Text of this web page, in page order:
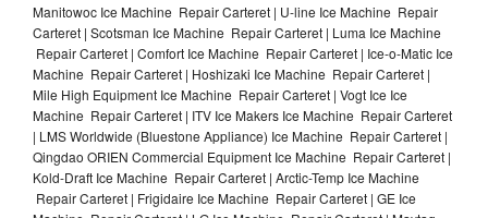
Manitowoc Ice Machine Repair Carteret | U-line Ice Machine Repair
Carteret | Scotsman Ice Machine Repair Carteret | Luma Ice Machine
Repair Carteret | Comfort Ice Machine Repair Carteret | Ice-o-Matic Ice
Machine Repair Carteret | Hoshizaki Ice Machine Repair Carteret |
Mile High Equipment Ice Machine Repair Carteret | Vogt Ice Ice
Machine Repair Carteret | ITV Ice Makers Ice Machine Repair Carteret
| LMS Worldwide (Bluestone Appliance) Ice Machine Repair Carteret |
Qingdao ORIEN Commercial Equipment Ice Machine Repair Carteret |
Kold-Draft Ice Machine Repair Carteret | Arctic-Temp Ice Machine
Repair Carteret | Frigidaire Ice Machine Repair Carteret | GE Ice